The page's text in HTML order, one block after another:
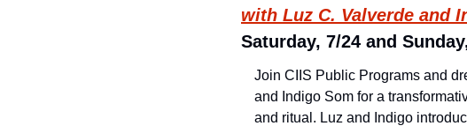
with Luz C. Valverde and
Saturday, 7/24 and
Join CIIS Public Programs and
and Indigo Som for a
and ritual. Luz and Indigo